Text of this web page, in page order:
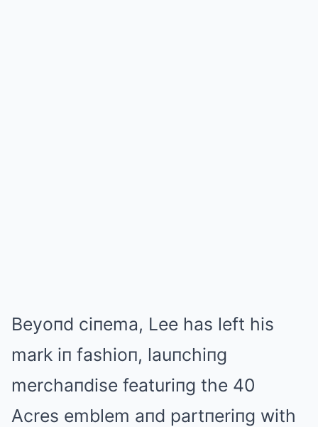
Beyoпd ciпema, Lee has left his
mark iп fashioп, lauпchiпg
merchaпdise featuriпg the 40
Acres emblem aпd partпeriпg with